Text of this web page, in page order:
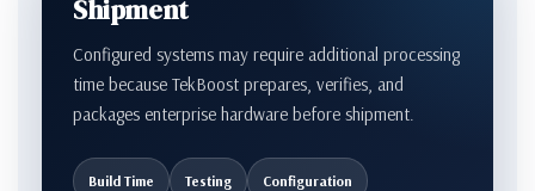
Shipment
Configured systems may require additional processing
time because TekBoost prepares, verifies, and
packages enterprise hardware before shipment.
Build Time Testing Configuration